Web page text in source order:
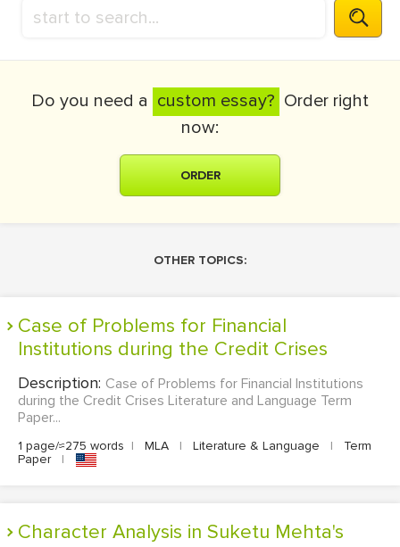
Do you need a custom essay? Order right
now:
ORDER
OTHER TOPICS:
Case of Problems for Financial
Institutions during the Credit Crises
Description: Case of Problems for Financial Institutions
during the Credit Crises Literature and Language Term
Paper...
1 page/≈275 words | MLA | Literature & Language |
Term
Paper
|
Character Analysis in Suketu Mehta's